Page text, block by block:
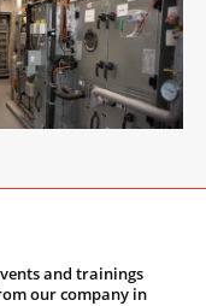
and trainings
our company in